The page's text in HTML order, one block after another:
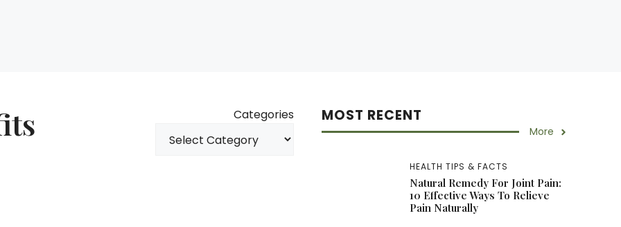
Categories MOST RECENT
More
HEALTH TIPS & FACTS
Natural Remedy For Joint Pain:
10 Effective Ways To Relieve
Pain Naturally